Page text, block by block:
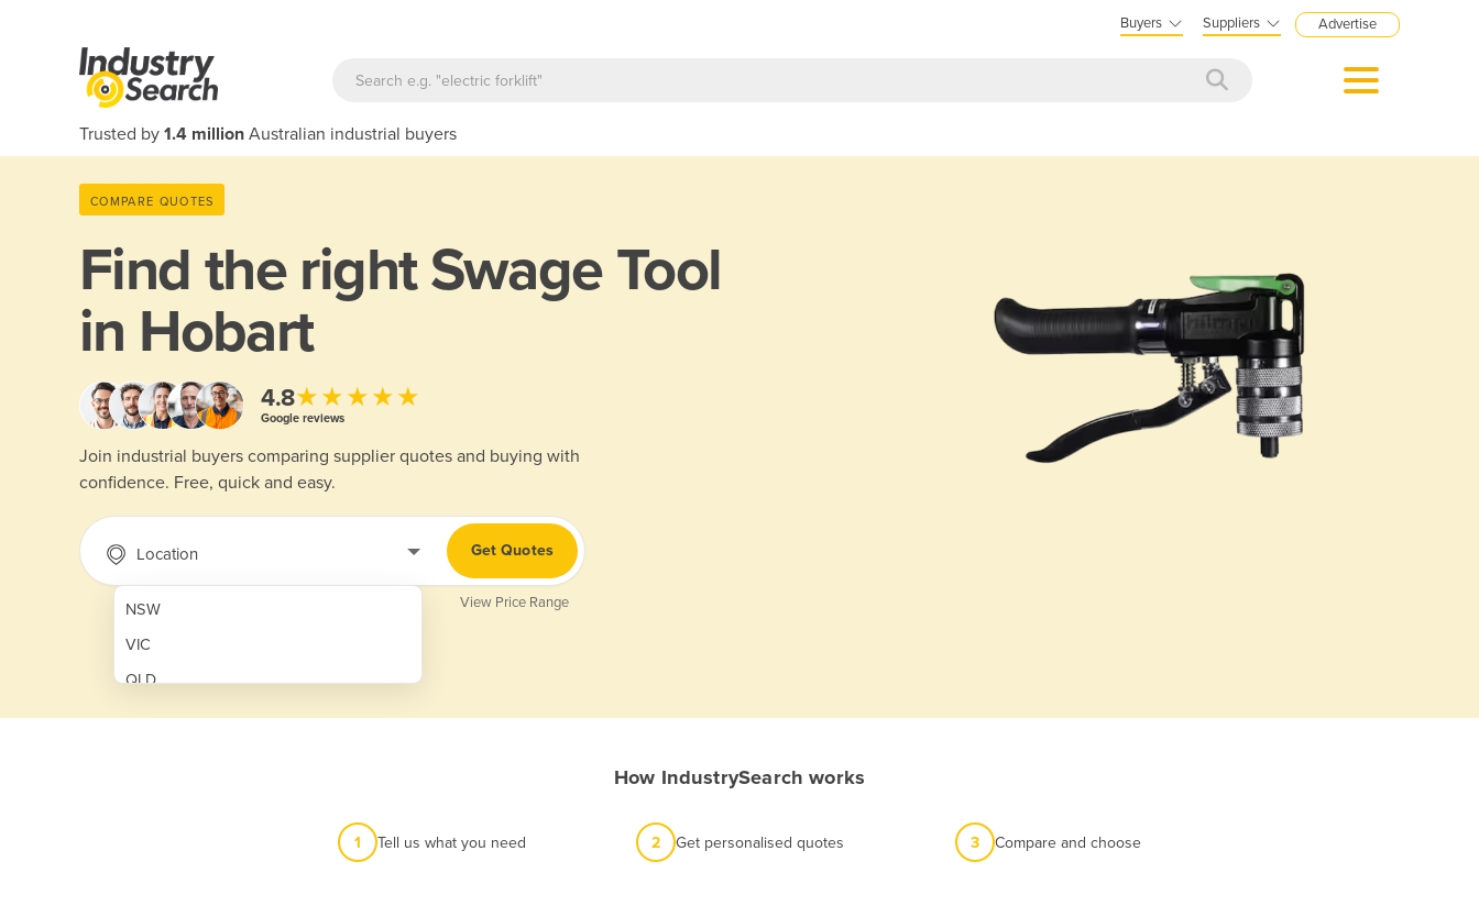
Buyers Suppliers Advertise
Trusted by 1.4 million Australian industrial buyers
COMPARE QUOTES
Find the rightSwage Tool
in Hobart
4.8★★★★★
Google reviews
Join industrial buyers comparing supplier quotes and buying with
confidence. Free, quick and easy.
Location
NSW
VIC
QLD
SA
Get Quotes
View Price Range
How IndustrySearch works
1 Tell us what you need 2 Get personalised quotes 3 Compare and choose